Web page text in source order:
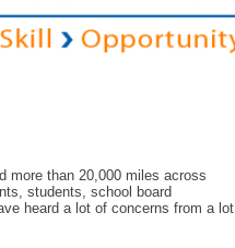
more than 20,000 miles across
students, school board
heard a lot of concerns from a lot